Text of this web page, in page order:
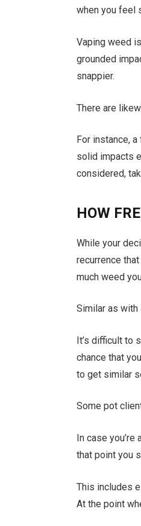
when you feel
Vaping weed
grounded
snappier.
There are
For instance,
solid impacts
considered,
HOW
While your
recurrence
much weed
Similar as with
It’s difficult to
chance that
to get similar
Some pot
In case
that point you
This includes
At the point